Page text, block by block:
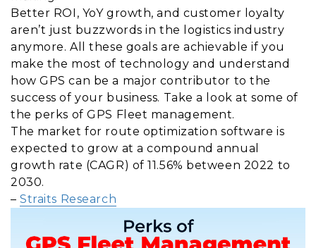
Better ROI, YoY growth, and customer loyalty
aren’t just buzzwords in the logistics industry
anymore. All these goals are achievable if you
make the most of technology and understand
how GPS can be a major contributor to the
success of your business. Take a look at some of
the perks of GPS Fleet management.
The market for route optimization software is
expected to grow at a compound annual
growth rate (CAGR) of 11.56% between 2022 to
2030.
–Straits Research